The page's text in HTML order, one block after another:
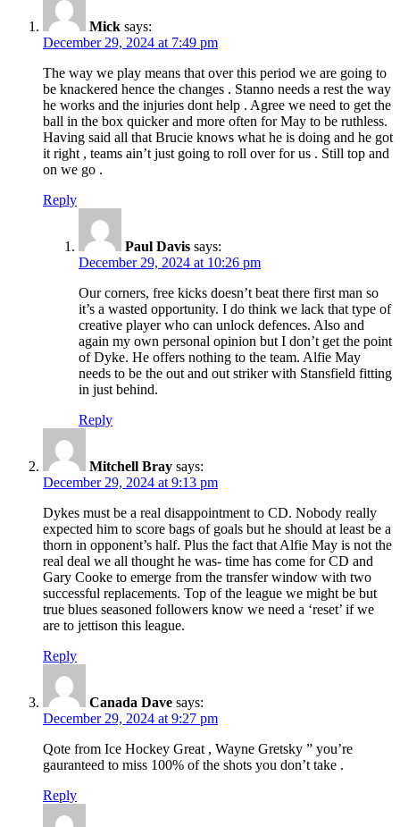
Mick says:
December 29, 2024 at 7:49 pm
The way we play means that over this period we are going to
be knackered hence the changes . Stanno needs a rest the way
he works and the injuries dont help . Agree we need to get the
ball in the box quicker and more often for May to be ruthless.
Having said all that Brucie knows what he is doing and he got
it right , teams ain’t just going to roll over for us . Still top and
on we go .
Reply
Paul Davis says:
December 29, 2024 at 10:26 pm
Our corners, free kicks doesn’t beat there first man so
it’s a wasted opportunity. I do think we lack that type of
creative player who can unlock defences. Also and
again my own personal opinion but I don’t get the point
of Dyke. He offers nothing to the team. Alfie May
needs to be the out and out striker with Stansfield fitting
in just behind.
Reply
Mitchell Bray says:
December 29, 2024 at 9:13 pm
Dykes must be a real disappointment to CD. Nobody really
expected him to score bags of goals but he should at least be a
thorn in opponent’s half. Plus the fact that Alfie May is not the
real deal we all thought he was- time has come for CD and
Gary Cooke to emerge from the transfer window with two
successful replacements. Top of the league we might be but
true blues seasoned followers know we need a ‘reset’ if we
are to jettison this league.
Reply
Canada Dave says:
December 29, 2024 at 9:27 pm
Qote from Ice Hockey Great , Wayne Gretsky ” you’re
gauranteed to miss 100% of the shots you don’t take .
Reply